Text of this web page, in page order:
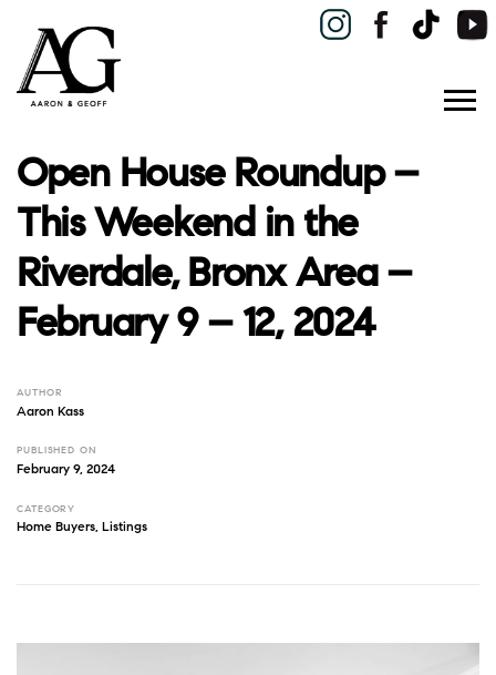
Open House Roundup –
This Weekend in the
Riverdale, Bronx Area –
February 9 – 12, 2024
AUTHOR
Aaron Kass
PUBLISHED ON
February 9, 2024
CATEGORY
Home Buyers, Listings